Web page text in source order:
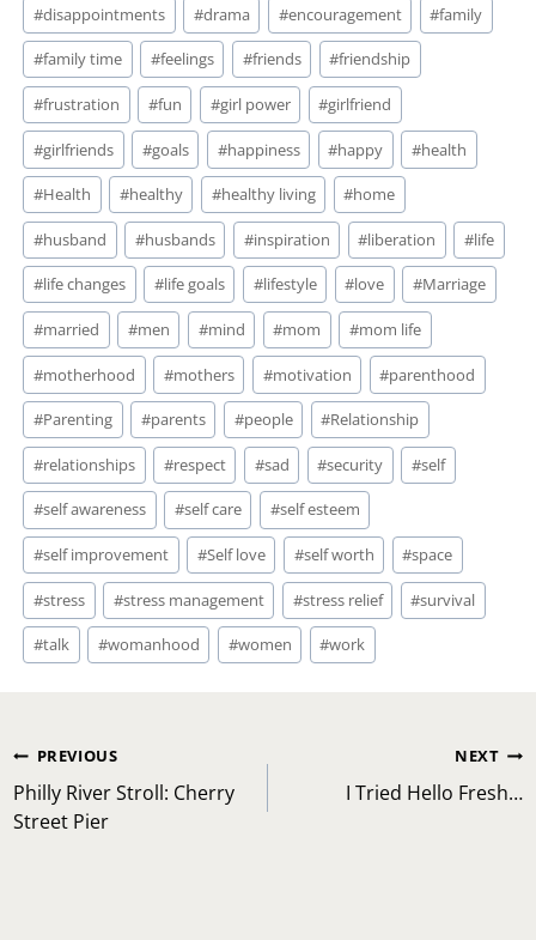
#disappointments #drama #encouragement #family
#family time #feelings #friends #friendship
#frustration #fun #girl power #girlfriend
#girlfriends #goals #happiness #happy #health
#Health #healthy #healthy living #home
#husband #husbands #inspiration #liberation #life
#life changes #life goals #lifestyle #love #Marriage
#married #men #mind #mom #mom life
#motherhood #mothers #motivation #parenthood
#Parenting #parents #people #Relationship
#relationships #respect #sad #security #self
#self awareness #self care #self esteem
#self improvement #Self love #self worth #space
#stress #stress management #stress relief #survival
#talk #womanhood #women #work
Post
navigation
PREVIOUS
Philly River Stroll: Cherry
Street Pier
NEXT
I Tried Hello Fresh…